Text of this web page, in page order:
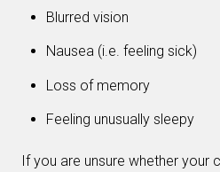
Blurred vision
Nausea (i.e. feeling sick)
Loss of memory
Feeling unusually sleepy
If you are unsure whether your